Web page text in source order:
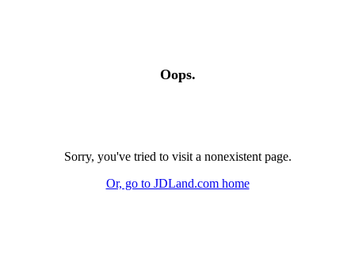
Oops.
Sorry, you've tried to visit a nonexistent page.
Or, go to JDLand.com home